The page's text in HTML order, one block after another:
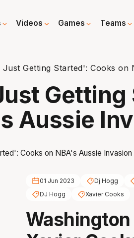
Videos Games Teams
Getting Started': Cooks on
Aussie
01 Jun 2023 Dj Hogg
DJ Hogg
Xavier Cooks